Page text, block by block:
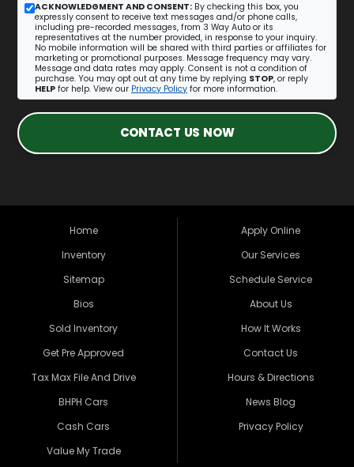
ACKNOWLEDGMENT AND CONSENT: By checking this box, you
expressly consent to receive text messages and/or phone calls,
including pre-recorded messages, from 3 Way Auto or its
representatives at the number provided, in response to your inquiry.
No mobile information will be shared with third parties or affiliates for
marketing or promotional purposes. Message frequency may vary.
Message and data rates may apply. Consent is not a condition of
purchase. You may opt out at any time by replying STOP, or reply
HELP for help. View our Privacy Policy for more information.
CONTACT US NOW
Home
Inventory
Sitemap
Bios
Sold Inventory
Get Pre Approved
Tax Max File And Drive
BHPH Cars
Cash Cars
Value My Trade
Apply Online
Our Services
Schedule Service
About Us
How It Works
Contact Us
Hours & Directions
News Blog
Privacy Policy